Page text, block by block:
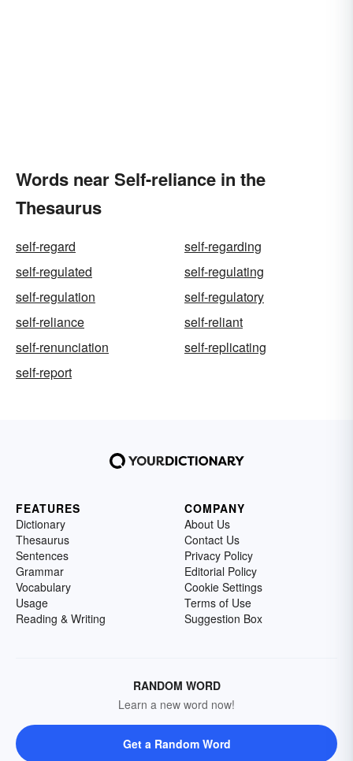
Words near Self-reliance in the
Thesaurus
self-regard
self-regarding
self-regulated
self-regulating
self-regulation
self-regulatory
self-reliance
self-reliant
self-renunciation
self-replicating
self-report
FEATURES
Dictionary
Thesaurus
Sentences
Grammar
Vocabulary
Usage
Reading & Writing
COMPANY
About Us
Contact Us
Privacy Policy
Editorial Policy
Cookie Settings
Terms of Use
Suggestion Box
RANDOM WORD
Learn a new word now!
Get a Random Word